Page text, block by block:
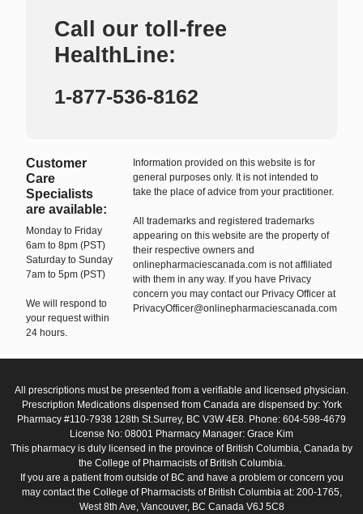
Call our toll-free
HealthLine:
1-877-536-8162
Customer
Care
Specialists
are available:
Monday to Friday
6am to 8pm (PST)
Saturday to Sunday
7am to 5pm (PST)
We will respond to
your request within
24 hours.
Information provided on this website is for
general purposes only. It is not intended to
take the place of advice from your practitioner.
All trademarks and registered trademarks
appearing on this website are the property of
their respective owners and
onlinepharmaciescanada.com is not affiliated
with them in any way. If you have Privacy
concern you may contact our Privacy Officer at
PrivacyOfficer@onlinepharmaciescanada.com
All prescriptions must be presented from a verifiable and licensed physician.
Prescription Medications dispensed from Canada are dispensed by: York
Pharmacy #110-7938 128th St.Surrey, BC V3W 4E8. Phone: 604-598-4679
License No: 08001 Pharmacy Manager: Grace Kim
This pharmacy is duly licensed in the province of British Columbia, Canada by
the College of Pharmacists of British Columbia.
If you are a patient from outside of BC and have a problem or concern you
may contact the College of Pharmacists of British Columbia at: 200-1765,
West 8th Ave, Vancouver, BC Canada V6J 5C8